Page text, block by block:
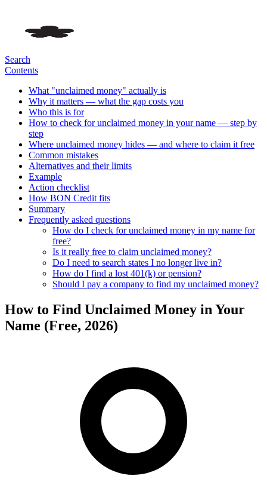
Search
Contents
What "unclaimed money" actually is
Why it matters — what the gap costs you
Who this is for
How to check for unclaimed money in your name — step by
step
Where unclaimed money hides — and where to claim it free
Common mistakes
Alternatives and their limits
Example
Action checklist
How BON Credit fits
Summary
Frequently asked questions
How do I check for unclaimed money in my name for
free?
Is it really free to claim unclaimed money?
Do I need to search states I no longer live in?
How do I find a lost 401(k) or pension?
Should I pay a company to find my unclaimed money?
How to Find Unclaimed Money in Your
Name (Free, 2026)